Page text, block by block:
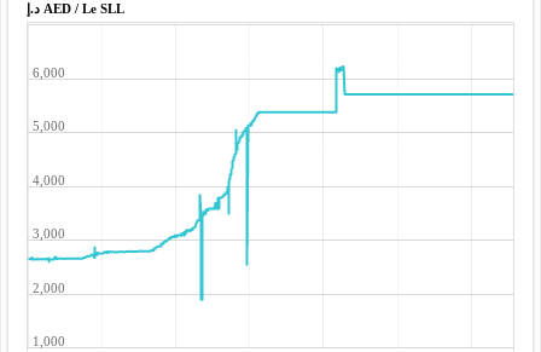
د.إ AED / Le SLL
1,000
2,000
3,000
4,000
5,000
6,000